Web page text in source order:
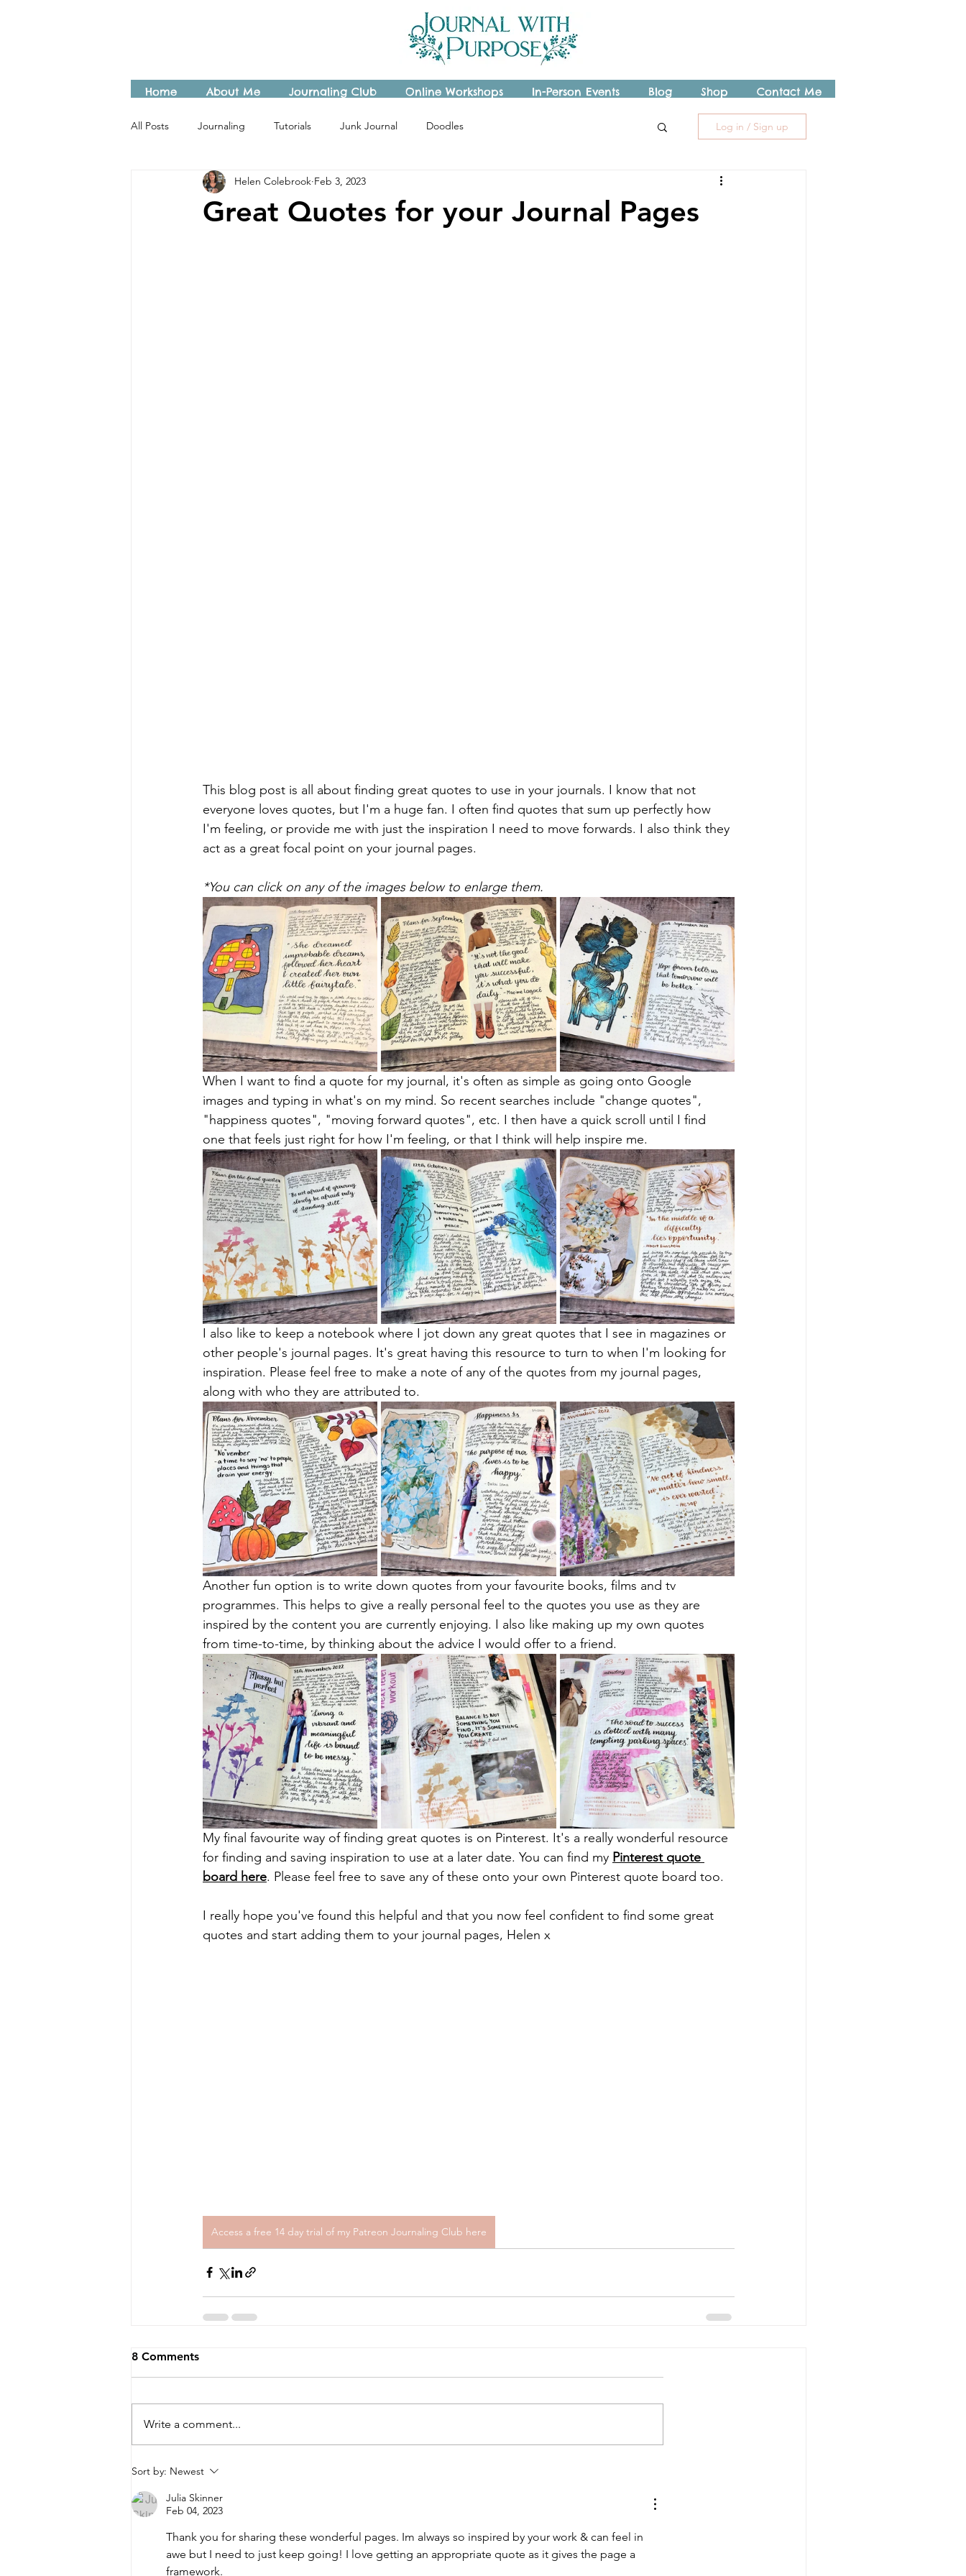
Home About Me Journaling Club Online Workshops In-Person Events Blog Shop Contact Me
All Posts Journaling Tutorials Junk Journal Doodles Log in / Sign up
Great Quotes for your Journal Pages
Helen Colebrook Feb 3, 2023
This blog post is all about finding great quotes to use in your journals. I know that not
everyone loves quotes, but I'm a huge fan. I often find quotes that sum up perfectly how
I'm feeling, or provide me with just the inspiration I need to move forwards. I also think they
act as a great focal point on your journal pages.
*You can click on any of the images below to enlarge them.
When I want to find a quote for my journal, it's often as simple as going onto Google
images and typing in what's on my mind. So recent searches include "change quotes",
"happiness quotes", "moving forward quotes", etc. I then have a quick scroll until I find
one that feels just right for how I'm feeling, or that I think will help inspire me.
I also like to keep a notebook where I jot down any great quotes that I see in magazines or
other people's journal pages. It's great having this resource to turn to when I'm looking for
inspiration. Please feel free to make a note of any of the quotes from my journal pages,
along with who they are attributed to.
Another fun option is to write down quotes from your favourite books, films and tv
programmes. This helps to give a really personal feel to the quotes you use as they are
inspired by the content you are currently enjoying. I also like making up my own quotes
from time-to-time, by thinking about the advice I would offer to a friend.
My final favourite way of finding great quotes is on Pinterest. It's a really wonderful resource
for finding and saving inspiration to use at a later date. You can find my Pinterest quote
board here. Please feel free to save any of these onto your own Pinterest quote board too.
I really hope you've found this helpful and that you now feel confident to find some great
quotes and start adding them to your journal pages, Helen x
Access a free 14 day trial of my Patreon Journaling Club here
8 Comments
Write a comment...
Sort by: Newest
Julia Skinner
Feb 04, 2023
Thank you for sharing these wonderful pages. Im always so inspired by your work & can feel in
awe but I need to just keep going! I love getting an appropriate quote as it gives the page a
framework.